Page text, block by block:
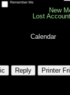
Remember Me
New
Lost
Calendar
Reply Printer